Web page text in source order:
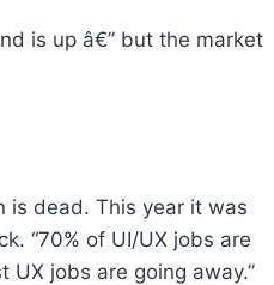
is up â€” but the market
is dead. This year it was
“70% of UI/UX jobs are
UX jobs are going away.”